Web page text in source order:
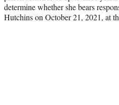
determine whether she bears
Hutchins on October 21, 2021, at